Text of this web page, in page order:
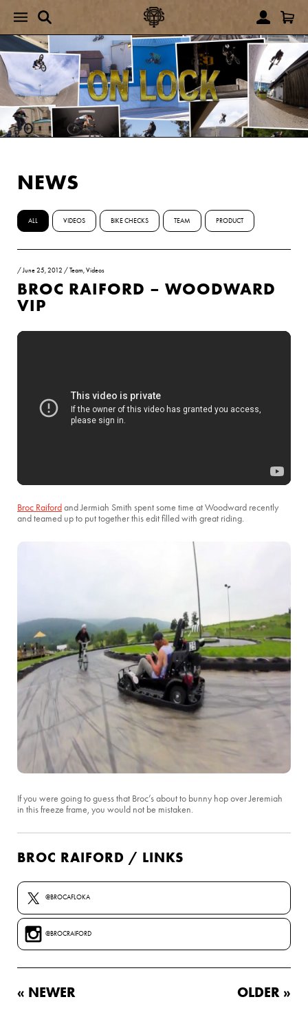
NEWS
ALL VIDEOS BIKE CHECKS TEAM PRODUCT
/June 25, 2012 /Team,Videos
BROC RAIFORD – WOODWARD
VIP
Broc Raifordand Jermiah Smith spent some time at Woodward recently
and teamed up to put together this edit filled with great riding.
If you were going to guess that Broc’s about to bunny hop over Jeremiah
in this freeze frame, you would not be mistaken.
BROC RAIFORD / LINKS
@BROCAFLOKA
@BROCRAIFORD
« NEWER OLDER »